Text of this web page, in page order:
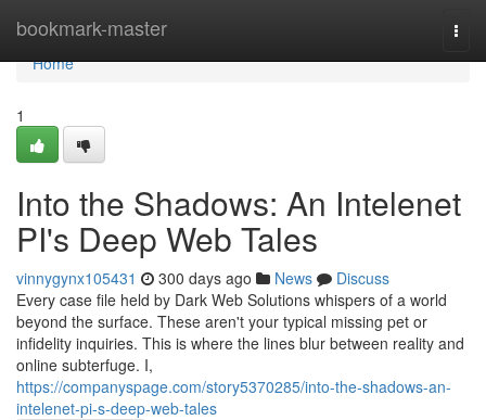
bookmark-master
Home
Home
1
Into the Shadows: An Intelenet
PI's Deep Web Tales
vinnygynx105431 300 days ago News
Discuss
Every case file held by Dark Web Solutions whispers of a world
beyond the surface. These aren't your typical missing pet or
infidelity inquiries. This is where the lines blur between reality and
online subterfuge. I,
https://companyspage.com/story5370285/into-the-shadows-an-
intelenet-pi-s-deep-web-tales